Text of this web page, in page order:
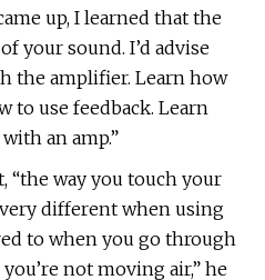
up, I learned that the
your sound. I’d advise
the amplifier. Learn how
to use feedback. Learn
an amp.”
“the way you touch your
different when using
to when you go through
not moving air,” he